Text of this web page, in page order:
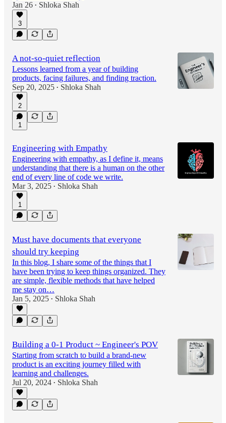
Jan 26 • Shloka Shah
3
A not-so-quiet reflection
Lessons learned from a year of building
products, facing failures, and finding traction.
Sep 20, 2025 • Shloka Shah
2
1
Engineering with Empathy
Engineering with empathy, as I define it, means
understanding that there is a human on the other
end of every line of code we write.
Mar 3, 2025 • Shloka Shah
1
Must have documents that everyone
should try keeping
In this blog, I share some of the things that I
have been trying to keep things organized. They
are simple, flexible methods that have helped
me stay on…
Jan 5, 2025 • Shloka Shah
Building a 0-1 Product ~ Engineer's POV
Starting from scratch to build a brand-new
product is an exciting journey filled with
learning and challenges.
Jul 20, 2024 • Shloka Shah